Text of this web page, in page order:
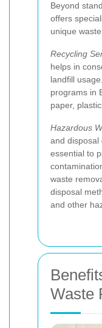
Beyond
offers
unique
Recycling
helps in
landfill
programs in
paper,
Hazardous
and disposal
essential to
waste
disposal
and other
Waste